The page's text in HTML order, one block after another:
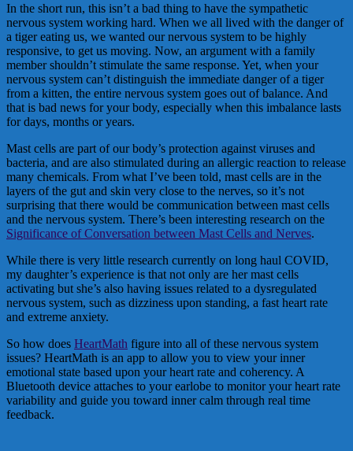
In the short run, this isn’t a bad thing to have the sympathetic
nervous system working hard. When we all lived with the danger of
a tiger eating us, we wanted our nervous system to be highly
responsive, to get us moving. Now, an argument with a family
member shouldn’t stimulate the same response. Yet, when your
nervous system can’t distinguish the immediate danger of a tiger
from a kitten, the entire nervous system goes out of balance. And
that is bad news for your body, especially when this imbalance lasts
for days, months or years.
Mast cells are part of our body’s protection against viruses and
bacteria, and are also stimulated during an allergic reaction to release
many chemicals. From what I’ve been told, mast cells are in the
layers of the gut and skin very close to the nerves, so it’s not
surprising that there would be communication between mast cells
and the nervous system. There’s been interesting research on the
Significance of Conversation between Mast Cells and Nerves.
While there is very little research currently on long haul COVID,
my daughter’s experience is that not only are her mast cells
activating but she’s also having issues related to a dysregulated
nervous system, such as dizziness upon standing, a fast heart rate
and extreme anxiety.
So how does HeartMath figure into all of these nervous system
issues? HeartMath is an app to allow you to view your inner
emotional state based upon your heart rate and coherency. A
Bluetooth device attaches to your earlobe to monitor your heart rate
variability and guide you toward inner calm through real time
feedback.